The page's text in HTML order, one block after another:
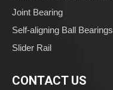
Joint Bearing
Self-aligning Ball Bearings
Slider Rail
CONTACT US